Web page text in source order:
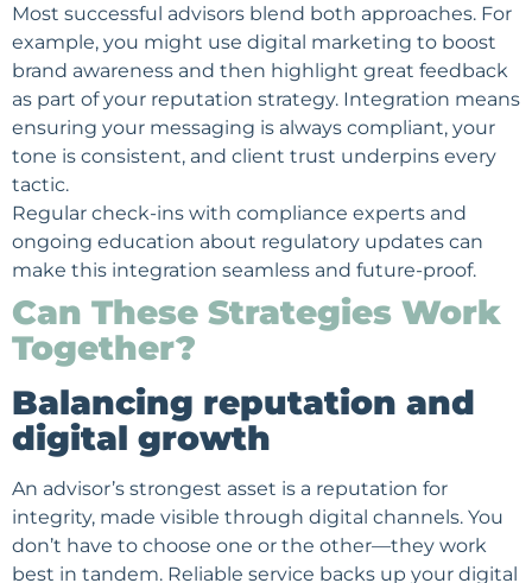
Most successful advisors blend both approaches. For
example, you might use digital marketing to boost
brand awareness and then highlight great feedback
as part of your reputation strategy. Integration means
ensuring your messaging is always compliant, your
tone is consistent, and client trust underpins every
tactic.
Regular check-ins with compliance experts and
ongoing education about regulatory updates can
make this integration seamless and future-proof.
Can These Strategies Work
Together?
Balancing reputation and
digital growth
An advisor’s strongest asset is a reputation for
integrity, made visible through digital channels. You
don’t have to choose one or the other—they work
best in tandem. Reliable service backs up your digital